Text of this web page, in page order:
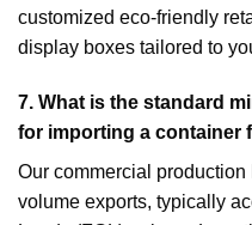
customized eco-friendly
display boxes tailored to
7. What is the standard
for importing a container
Our commercial
volume exports, typically